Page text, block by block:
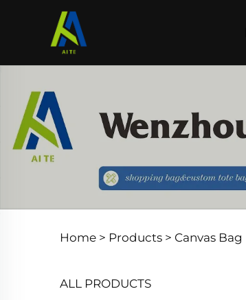
Home > Products > Canvas Bag
ALL PRODUCTS